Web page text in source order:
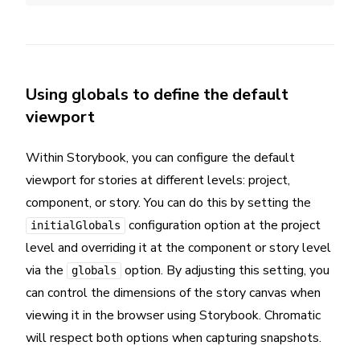
Using globals to define the default
viewport
Within Storybook, you can configure the default
viewport for stories at different levels: project,
component, or story. You can do this by setting the
initialGlobals
configuration option at the project
level and overriding it at the component or story level
via the
globals
option. By adjusting this setting, you
can control the dimensions of the story canvas when
viewing it in the browser using Storybook. Chromatic
will respect both options when capturing snapshots.